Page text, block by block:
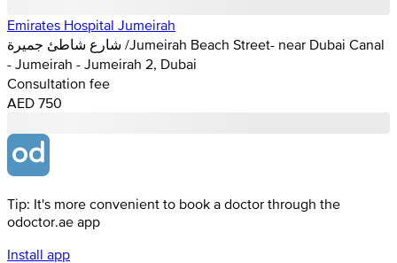
Emirates Hospital Jumeirah
شارع شاطئ جميرة /Jumeirah Beach Street- near Dubai Canal
- Jumeirah - Jumeirah 2, Dubai
Consultation fee
AED 750
Tip: It's more convenient to book a doctor through the
odoctor.ae app
Install app